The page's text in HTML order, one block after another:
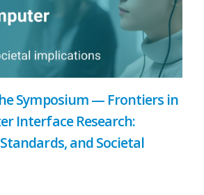
Symposium — Frontiers in
Interface Research:
and Societal